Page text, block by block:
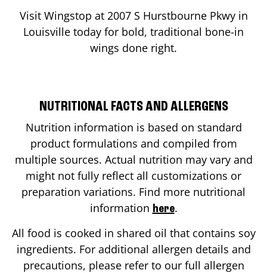
Visit Wingstop at 2007 S Hurstbourne Pkwyin
Louisville today for bold, traditional bone-in
wings done right.
NUTRITIONAL FACTS AND ALLERGENS
Nutrition information is based on standard
product formulations and compiled from
multiple sources. Actual nutrition may vary and
might not fully reflect all customizations or
preparation variations. Find more nutritional
information here.
All food is cooked in shared oil that contains soy
ingredients. For additional allergen details and
precautions, please refer to our full allergen